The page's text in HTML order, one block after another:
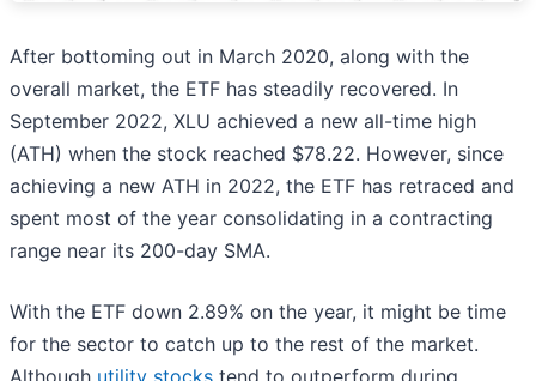
After bottoming out in March 2020, along with the
overall market, the ETF has steadily recovered. In
September 2022, XLU achieved a new all-time high
(ATH) when the stock reached $78.22. However, since
achieving a new ATH in 2022, the ETF has retraced and
spent most of the year consolidating in a contracting
range near its 200-day SMA.
With the ETF down 2.89% on the year, it might be time
for the sector to catch up to the rest of the market.